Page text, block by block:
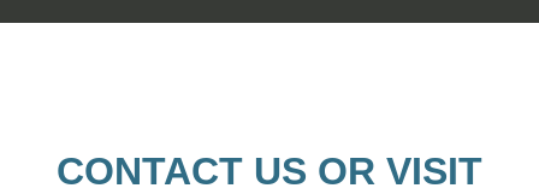
CONTACT US OR VISIT